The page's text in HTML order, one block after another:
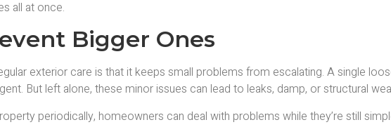
all at once.
Bigger Ones
exterior care is that it keeps small problems from escalating. A single
But left alone, these minor issues can lead to leaks, damp, or structural
periodically, homeowners can deal with problems while they’re still